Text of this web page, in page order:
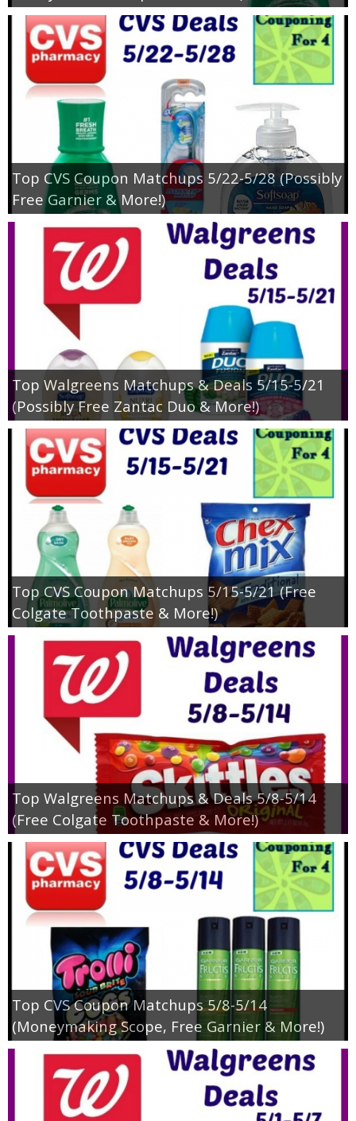
Top CVS Coupon Matchups 5/22-5/28 (Possibly
Free Garnier & More!)
Top Walgreens Matchups & Deals 5/15-5/21
(Possibly Free Zantac Duo & More!)
Top CVS Coupon Matchups 5/15-5/21 (Free
Colgate Toothpaste & More!)
Top Walgreens Matchups & Deals 5/8-5/14
(Free Colgate Toothpaste & More!)
Top CVS Coupon Matchups 5/8-5/14
(Moneymaking Scope, Free Garnier & More!)